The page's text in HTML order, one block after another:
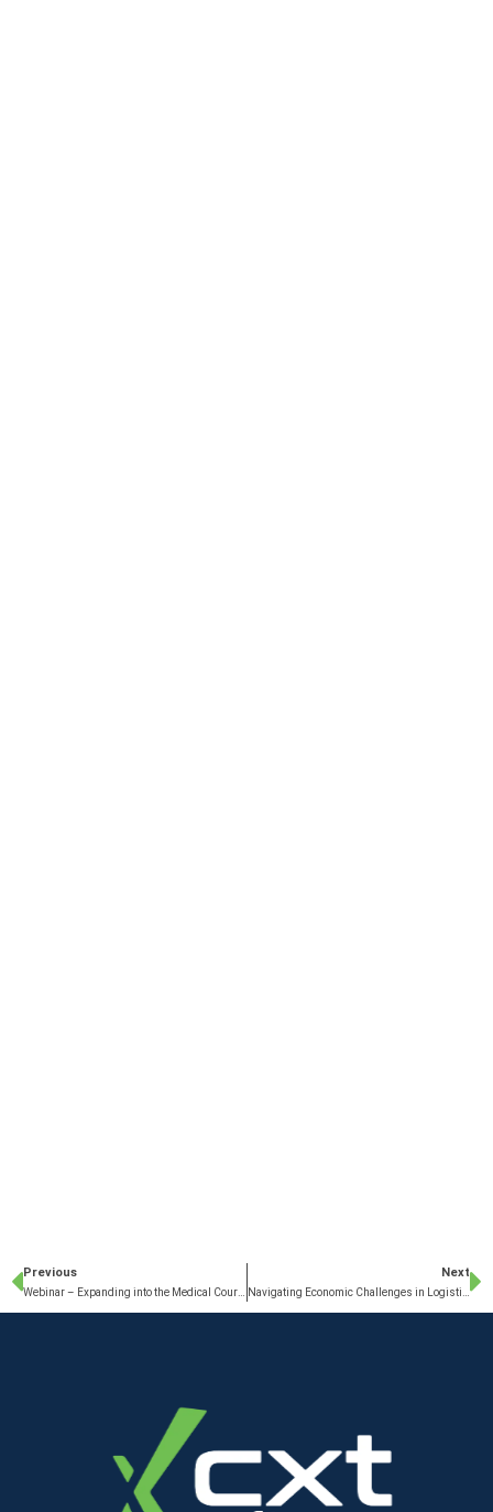
Previous
Webinar – Expanding into the Medical Courier Sector
Next
Navigating Economic Challenges in Logistics